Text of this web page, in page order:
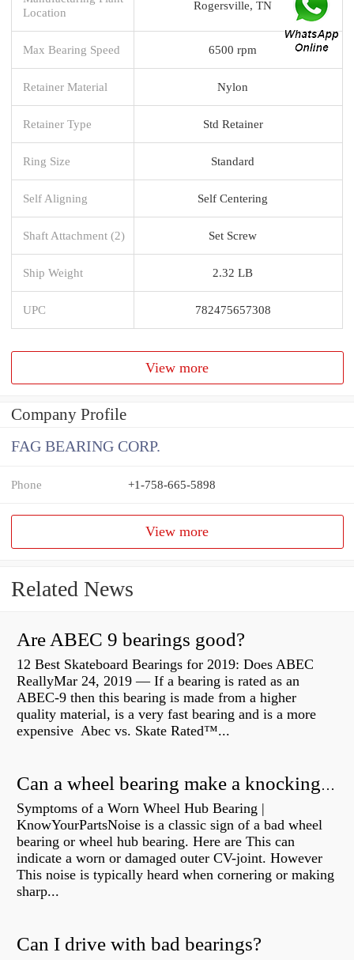
Location
Rogersville, TN
Max Bearing Speed 6500 rpm
Retainer Material Nylon
Retainer Type Std Retainer
Ring Size Standard
Self Aligning Self Centering
Shaft Attachment (2) Set Screw
Ship Weight 2.32 LB
UPC 782475657308
View more
Company Profile
FAG BEARING CORP.
Phone +1-758-665-5898
View more
Related News
Are ABEC 9 bearings good?
12 Best Skateboard Bearings for 2019: Does ABEC
ReallyMar 24, 2019 — If a bearing is rated as an
ABEC-9 then this bearing is made from a higher
quality material, is a very fast bearing and is a more
expensive Abec vs. Skate Rated™...
Can a wheel bearing make a knocking sound?
Symptoms of a Worn Wheel Hub Bearing |
KnowYourPartsNoise is a classic sign of a bad wheel
bearing or wheel hub bearing. Here are This can
indicate a worn or damaged outer CV-joint. However
This noise is typically heard when cornering or making
sharp...
Can I drive with bad bearings?